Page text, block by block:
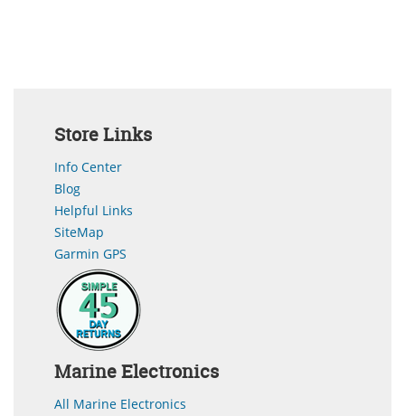
Store Links
Info Center
Blog
Helpful Links
SiteMap
Garmin GPS
Marine Electronics
All Marine Electronics